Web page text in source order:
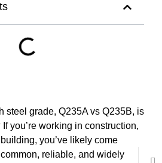
steel grade, Q235A vs Q235B, is
you’re working in construction,
you’ve likely come
reliable, and widely